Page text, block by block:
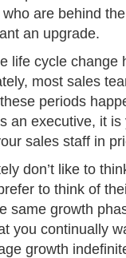
are behind
an upgrade.
life cycle change
most sales
periods
an executive, it
sales staff in
don’t like to
to think of
same growth
you continually
growth